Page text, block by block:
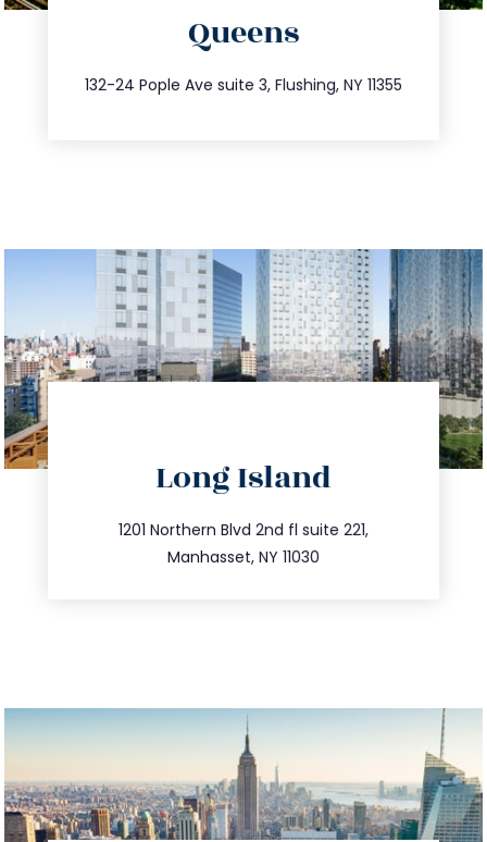
Queens
132-24 Pople Ave suite 3, Flushing, NY 11355
347.809.5539
info@trustsandestate.com
Long Island
1201 Northern Blvd 2nd fl suite 221,
Manhasset, NY 11030
516.693.9363
info@trustsandestate.com